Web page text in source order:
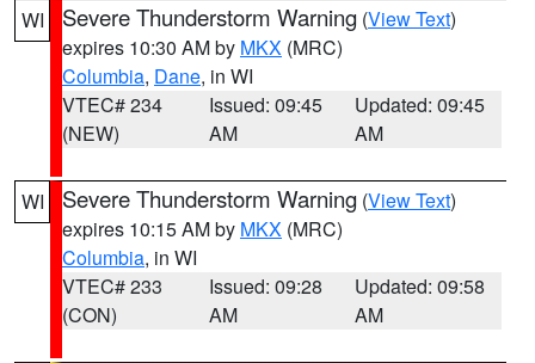
WI Severe Thunderstorm Warning (View Text)
expires 10:30 AM by MKX (MRC)
Columbia, Dane, in WI
VTEC# 234
(NEW)
Issued: 09:45
AM
Updated: 09:45
AM
WI Severe Thunderstorm Warning (View Text)
expires 10:15 AM by MKX (MRC)
Columbia, in WI
VTEC# 233
(CON)
Issued: 09:28
AM
Updated: 09:58
AM